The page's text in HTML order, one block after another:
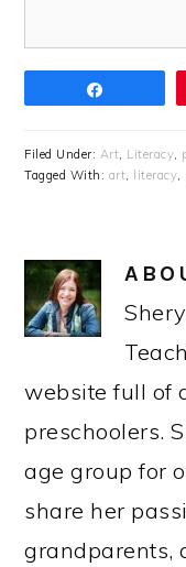
Filed Under: Art, Literacy,
Tagged With: art, literacy,
website full of
preschoolers.
age group for
share her
grandparents,